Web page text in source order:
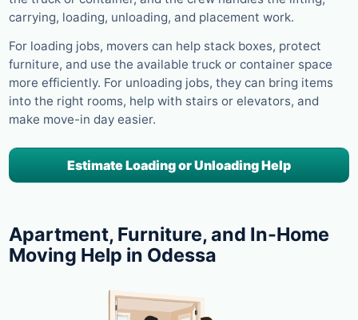
carrying, loading, unloading, and placement work.
For loading jobs, movers can help stack boxes, protect
furniture, and use the available truck or container space
more efficiently. For unloading jobs, they can bring items
into the right rooms, help with stairs or elevators, and
make move-in day easier.
Estimate Loading or Unloading Help
Apartment, Furniture, and In-Home
Moving Help in Odessa